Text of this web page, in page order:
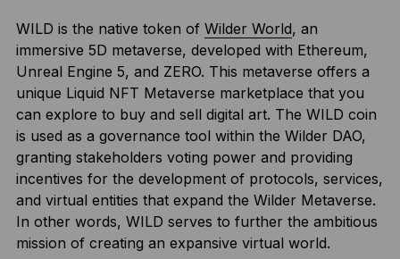
WILD is the native token of Wilder World, an
immersive 5D metaverse, developed with Ethereum,
Unreal Engine 5, and ZERO. This metaverse offers a
unique Liquid NFT Metaverse marketplace that you
can explore to buy and sell digital art. The WILD coin
is used as a governance tool within the Wilder DAO,
granting stakeholders voting power and providing
incentives for the development of protocols, services,
and virtual entities that expand the Wilder Metaverse.
In other words, WILD serves to further the ambitious
mission of creating an expansive virtual world.